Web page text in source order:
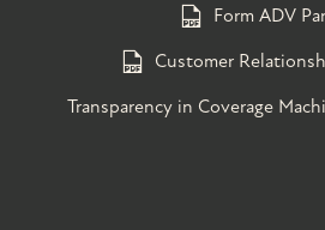
Form ADV
Customer
Transparency in Coverage